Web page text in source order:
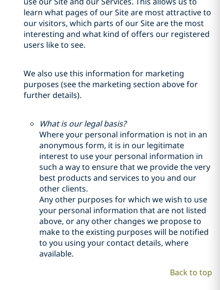
learn what pages of our Site are most attractive to
our visitors, which parts of our Site are the most
interesting and what kind of offers our registered
users like to see.
We also use this information for marketing
purposes (see the marketing section above for
further details).
What is our legal basis?
Where your personal information is not in an
anonymous form, it is in our legitimate
interest to use your personal information in
such a way to ensure that we provide the very
best products and services to you and our
other clients.
Any other purposes for which we wish to use
your personal information that are not listed
above, or any other changes we propose to
make to the existing purposes will be notified
to you using your contact details, where
available.
Back to top